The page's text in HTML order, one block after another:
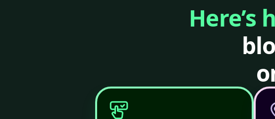
Here’s